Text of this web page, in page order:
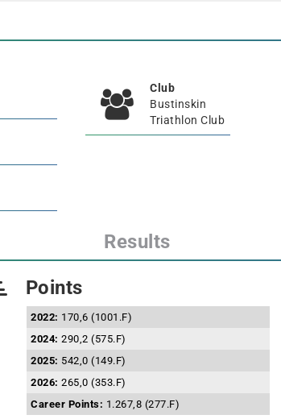
Club
Bustinskin
Triathlon Club
Results
Points
2022: 170,6 (1001.F)
2024: 290,2 (575.F)
2025: 542,0 (149.F)
2026: 265,0 (353.F)
Career Points: 1.267,8 (277.F)